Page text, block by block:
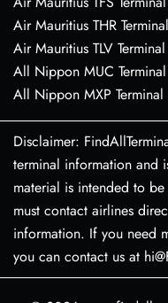
Air Mauritius THR
Air Mauritius TLV
All Nippon MUC
All Nippon MXP
Disclaimer:
terminal information and
material is intended to
must contact airlines
information. If you need
you can contact us at